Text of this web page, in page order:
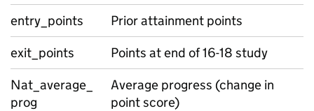
entry_points
Prior attainment points
exit_points
Points at end of 16-18 study
Nat_average_
prog
Average progress (change in
point score)